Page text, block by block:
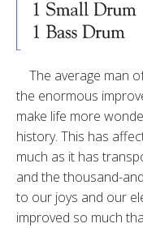
The average man
the enormous
make life more
history. This has
much as it has
and the thousand-
to our joys and our
improved so much